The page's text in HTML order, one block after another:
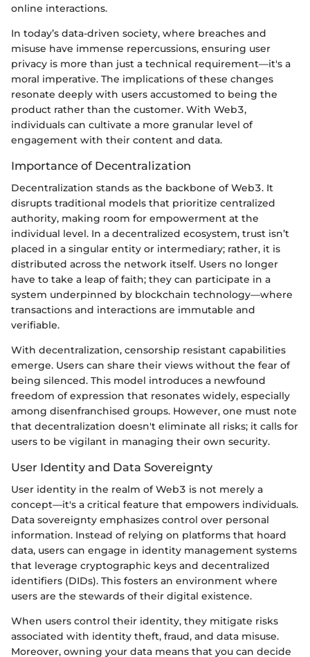
online interactions.
In today’s data-driven society, where breaches and
misuse have immense repercussions, ensuring user
privacy is more than just a technical requirement—it's a
moral imperative. The implications of these changes
resonate deeply with users accustomed to being the
product rather than the customer. With Web3,
individuals can cultivate a more granular level of
engagement with their content and data.
Importance of Decentralization
Decentralization stands as the backbone of Web3. It
disrupts traditional models that prioritize centralized
authority, making room for empowerment at the
individual level. In a decentralized ecosystem, trust isn’t
placed in a singular entity or intermediary; rather, it is
distributed across the network itself. Users no longer
have to take a leap of faith; they can participate in a
system underpinned by blockchain technology—where
transactions and interactions are immutable and
verifiable.
With decentralization, censorship resistant capabilities
emerge. Users can share their views without the fear of
being silenced. This model introduces a newfound
freedom of expression that resonates widely, especially
among disenfranchised groups. However, one must note
that decentralization doesn't eliminate all risks; it calls for
users to be vigilant in managing their own security.
User Identity and Data Sovereignty
User identity in the realm of Web3 is not merely a
concept—it's a critical feature that empowers individuals.
Data sovereignty emphasizes control over personal
information. Instead of relying on platforms that hoard
data, users can engage in identity management systems
that leverage cryptographic keys and decentralized
identifiers (DIDs). This fosters an environment where
users are the stewards of their digital existence.
When users control their identity, they mitigate risks
associated with identity theft, fraud, and data misuse.
Moreover, owning your data means that you can decide